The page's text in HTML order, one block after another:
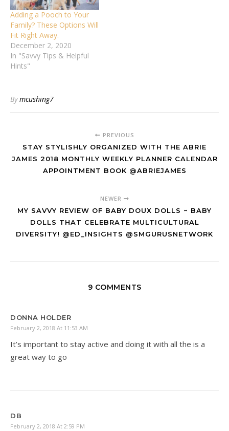
Adding a Pooch to Your
Family? These Options Will
Fit Right Away.
December 2, 2020
In "Savvy Tips & Helpful
Hints"
Bymcushing7
PREVIOUS
STAY STYLISHLY ORGANIZED WITH THE ABRIE
JAMES 2018 MONTHLY WEEKLY PLANNER CALENDAR
APPOINTMENT BOOK @ABRIEJAMES
NEWER
MY SAVVY REVIEW OF BABY DOUX DOLLS ~ BABY
DOLLS THAT CELEBRATE MULTICULTURAL
DIVERSITY! @ED_INSIGHTS @SMGURUSNETWORK
9 COMMENTS
DONNA HOLDER
February 2, 2018 At 11:53 AM
It’s important to stay active and doing it with all the is a
great way to go
DB
February 2, 2018 At 2:59 PM